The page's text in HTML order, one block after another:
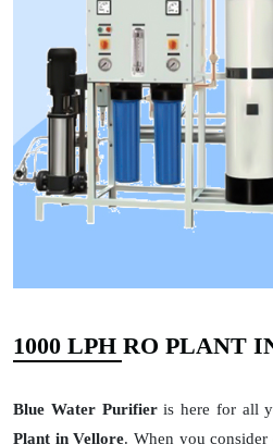
1000 LPH RO PLANT
Blue Water Purifieris here for all
Plant in Vellore. When you